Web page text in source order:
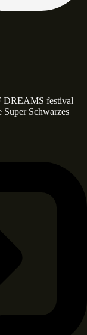
DREAMS festival
Schwarzes